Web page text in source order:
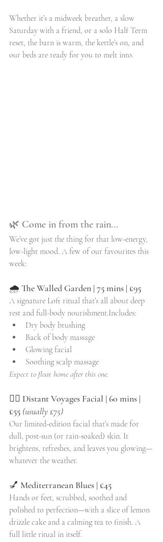
Whether it’s a midweek breather, a slow
Saturday with a friend, or a solo Half Term
reset, the barn is warm, the kettle’s on, and
our beds are ready for you to melt into.
🌿 Come in from the rain...
We’ve got just the thing for that low-energy,
low-light mood. A few of our favourites this
week:
🌧 The Walled Garden | 75 mins | £95
A signature Loft ritual that’s all about deep
rest and full-body nourishment.Includes:
Dry body brushing
Back of body massage
Glowing facial
Soothing scalp massage
Expect to float home after this one.
💆‍♀️ Distant Voyages Facial | 60 mins |
£55 (usually £75)
Our limited-edition facial that’s made for
dull, post-sun (or rain-soaked) skin. It
brightens, refreshes, and leaves you glowing—
whatever the weather.
💅 Mediterranean Blues | £45
Hands or feet, scrubbed, soothed and
polished to perfection—with a slice of lemon
drizzle cake and a calming tea to finish. A
full little ritual in itself.